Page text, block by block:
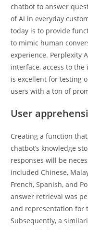
chatbot to answer
of AI in everyday
today is to provide
to mimic human
experience. Perplexity
interface, access to
is excellent for testing
users with a ton of
User
Creating a function
chatbot’s knowledge
responses will be
included Chinese,
French, Spanish, and
answer retrieval was
and representation for
Subsequently, a